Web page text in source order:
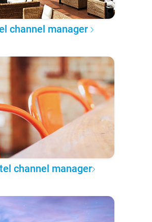
channel manager
channel manager